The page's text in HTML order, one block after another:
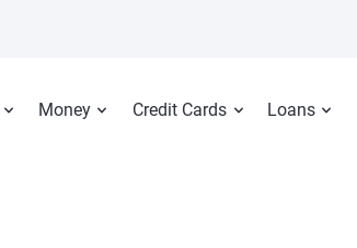
Money Credit Cards Loans